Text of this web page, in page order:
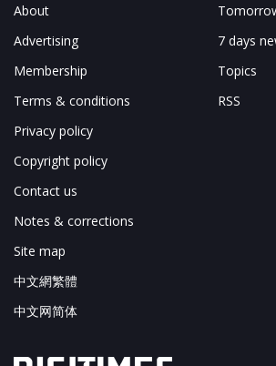
About
Advertising
Membership
Terms & conditions
Privacy policy
Copyright policy
Contact us
Notes & corrections
Site map
中文網繁體
中文网简体
7 days
Topics
RSS